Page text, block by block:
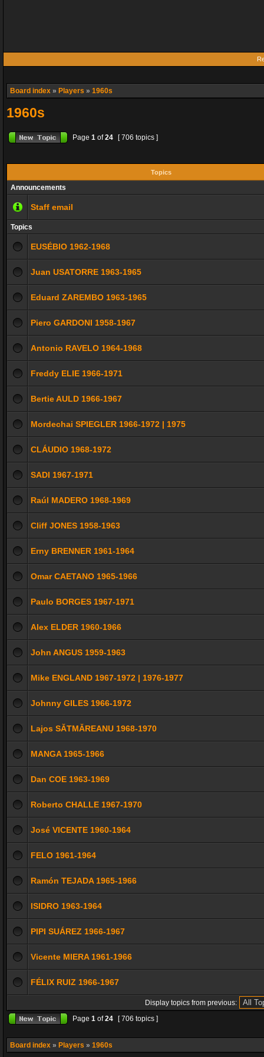
Board index » Players » 1960s
1960s
Page 1 of24 [ 706 topics ]
Topics
Announcements
Staff email
Topics
EUSÉBIO 1962-1968
Juan USATORRE 1963-1965
Eduard ZAREMBO 1963-1965
Piero GARDONI 1958-1967
Antonio RAVELO 1964-1968
Freddy ELIE 1966-1971
Bertie AULD 1966-1967
Mordechai SPIEGLER 1966-1972 | 1975
CLÁUDIO 1968-1972
SADI 1967-1971
Raúl MADERO 1968-1969
Cliff JONES 1958-1963
Erny BRENNER 1961-1964
Omar CAETANO 1965-1966
Paulo BORGES 1967-1971
Alex ELDER 1960-1966
John ANGUS 1959-1963
Mike ENGLAND 1967-1972 | 1976-1977
Johnny GILES 1966-1972
Lajos SĂTMĂREANU 1968-1970
MANGA 1965-1966
Dan COE 1963-1969
Roberto CHALLE 1967-1970
José VICENTE 1960-1964
FELO 1961-1964
Ramón TEJADA 1965-1966
ISIDRO 1963-1964
PIPI SUÁREZ 1966-1967
Vicente MIERA 1961-1966
FÉLIX RUIZ 1966-1967
Display topics from previous:
Page 1 of24 [ 706 topics ]
Board index » Players » 1960s